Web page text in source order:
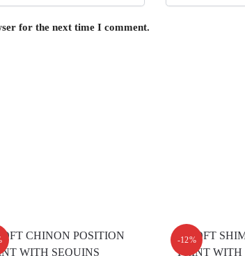
for the next time I comment.
-12%